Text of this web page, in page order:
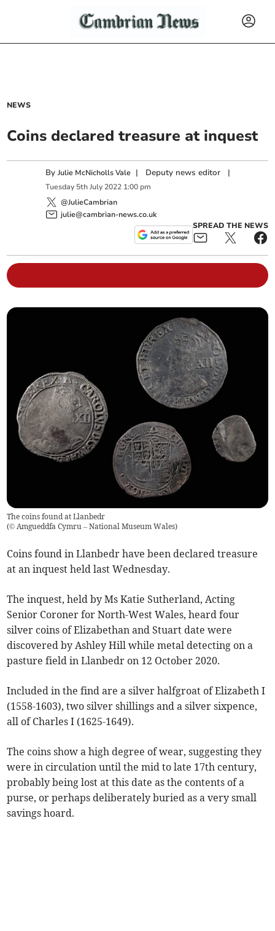
NEWS
Coins declared treasure at inquest
ByJulie McNicholls Vale | Deputy news editor |
Tuesday 5th July 2022 1:00 pm
@JulieCambrian
julie@cambrian-news.co.uk
SPREAD THE NEWS
The coins found at Llanbedr
(© Amgueddfa Cymru – National Museum Wales)
Coins found in Llanbedr have been declared treasure
at an inquest held last Wednesday.
The inquest, held by Ms Katie Sutherland, Acting
Senior Coroner for North-West Wales, heard four
silver coins of Elizabethan and Stuart date were
discovered by Ashley Hill while metal detecting on a
pasture field in Llanbedr on 12 October 2020.
Included in the find are a silver halfgroat of Elizabeth I
(1558-1603), two silver shillings and a silver sixpence,
all of Charles I (1625-1649).
The coins show a high degree of wear, suggesting they
were in circulation until the mid to late 17th century,
probably being lost at this date as the contents of a
purse, or perhaps deliberately buried as a very small
savings hoard.